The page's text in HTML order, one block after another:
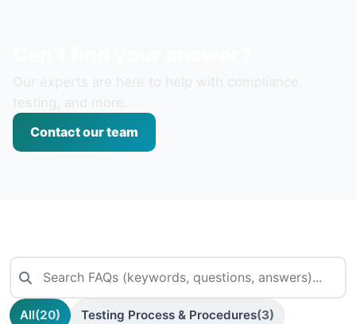
Contact our team
All(20) Testing Process & Procedures(3)